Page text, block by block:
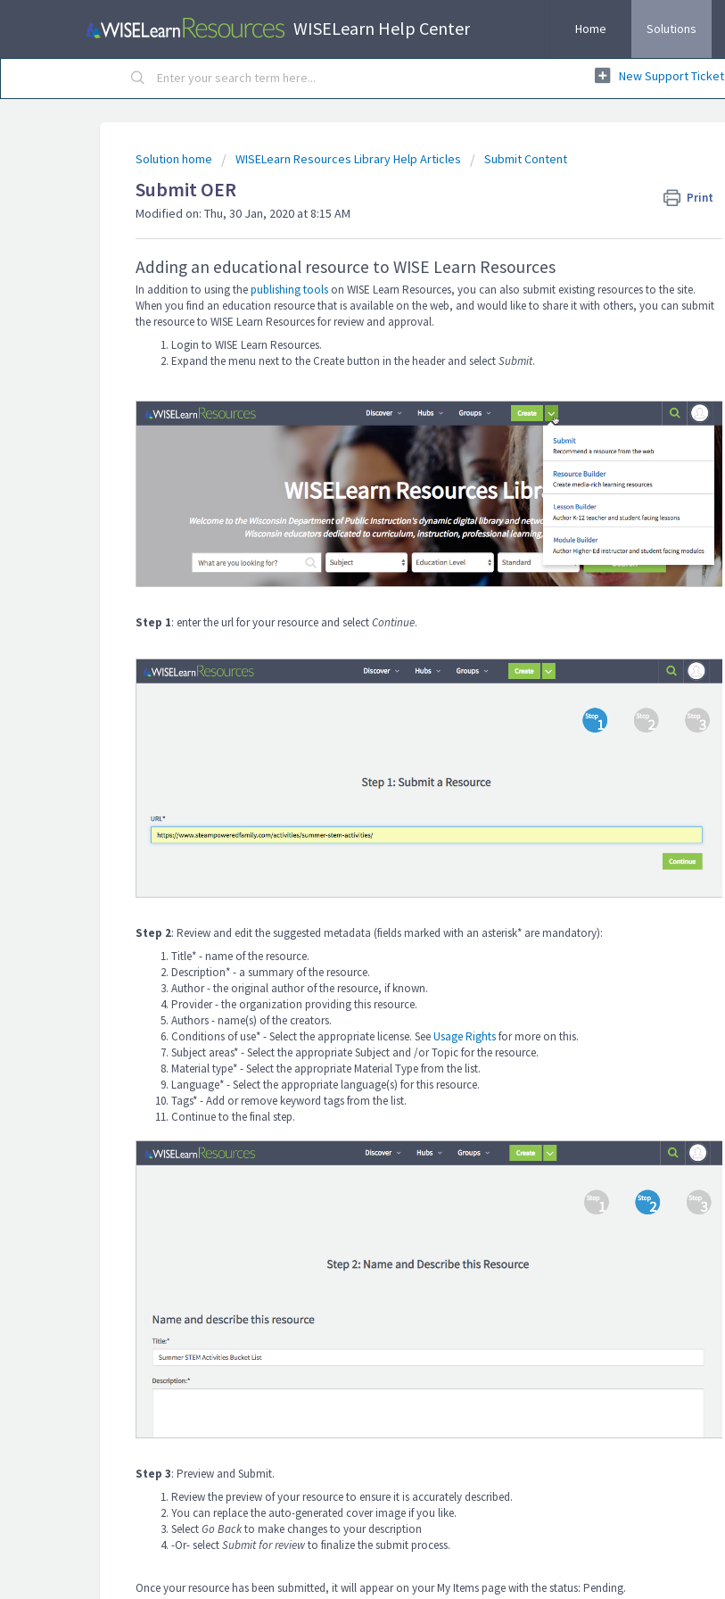
WISELearn Help Center Home Solutions
New Support Ticket
Solution home WISELearn Resources Library Help Articles Submit Content
Submit OER Print
Modified on: Thu, 30 Jan, 2020 at 8:15 AM
Adding an educational resource to WISE Learn Resources
In addition to using thepublishing tools on WISE Learn Resources, you can also submit existing resources to the site.
When you find an education resource that is available on the web, and would like to share it with others, you can submit
the resource to WISE Learn Resources for review and approval.
Login to WISE Learn Resources.
Expand the menu next to the Create button in the header and selectSubmit.
Step 1: enter the url for your resource and selectContinue.
Step 2: Review and edit the suggested metadata (fields marked with an asterisk* are mandatory):
Title* - name of the resource.
Description* - a summary of the resource.
Author - the original author of the resource, if known.
Provider - the organization providing this resource.
Authors - name(s) of the creators.
Conditions of use* - Select the appropriate license. SeeUsage Rightsfor more on this.
Subject areas* - Select the appropriate Subject and /or Topic for the resource.
Material type* - Select the appropriate Material Type from the list.
Language* - Select the appropriate language(s) for this resource.
Tags* - Add or remove keyword tags from the list.
Continue to the final step.
Step 3: Preview and Submit.
Review the preview of your resource to ensure it is accurately described.
You can replace the auto-generated cover image if you like.
SelectGo Backto make changes to your description
-Or- selectSubmit for reviewto finalize the submit process.
Once your resource has been submitted, it will appear on your My Items page with the status: Pending.